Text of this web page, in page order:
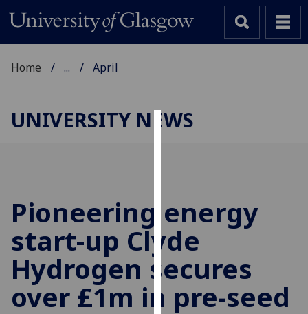
to
improve
user
experience
and
allow
Home ... April
UNIVERSITY NEWS
Pioneering energy
start-up Clyde
Hydrogen secures
over £1m in pre-seed